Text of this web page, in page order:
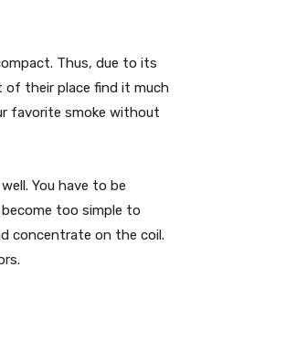
Thus, due to its
of their place find it much
favorite smoke without
You have to be
too simple to
concentrate on the coil.